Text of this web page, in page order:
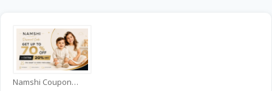
Namshi Coupons